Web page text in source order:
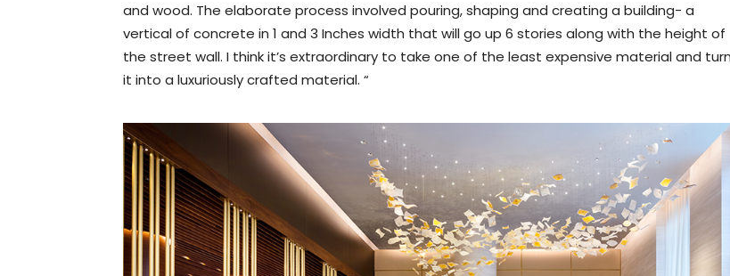
and wood. The elaborate process involved pouring, shaping and creating a building- a
vertical of concrete in 1 and 3 Inches width that will go up 6 stories along with the height of
the street wall. I think it’s extraordinary to take one of the least expensive material and turn
it into a luxuriously crafted material. “